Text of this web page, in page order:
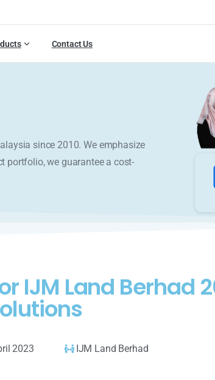
Contact Us
since 2010. We emphasize
portfolio, we guarantee a cost-
IJM Land Berhad
2023 IJM Land Berhad